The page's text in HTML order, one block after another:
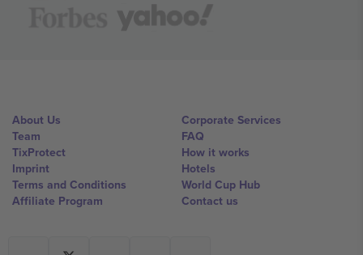
About Us
Team
TixProtect
Imprint
Terms and Conditions
Affiliate Program
Corporate Services
FAQ
How it works
Hotels
World Cup Hub
Contact us